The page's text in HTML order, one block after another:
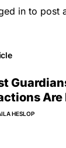
in to post
Are
HESLOP